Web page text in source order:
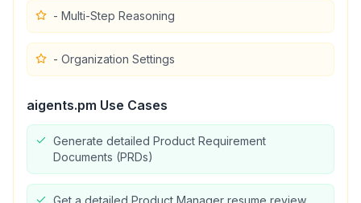
- Multi-Step Reasoning
- Organization Settings
aigents.pm Use Cases
Generate detailed Product Requirement
Documents (PRDs)
Get a detailed Product Manager resume review